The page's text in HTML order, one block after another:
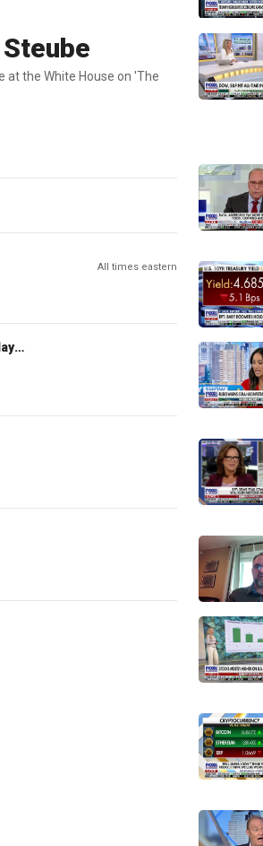
at the White House on 'The
All times eastern
The Claman Countdown: Power Players